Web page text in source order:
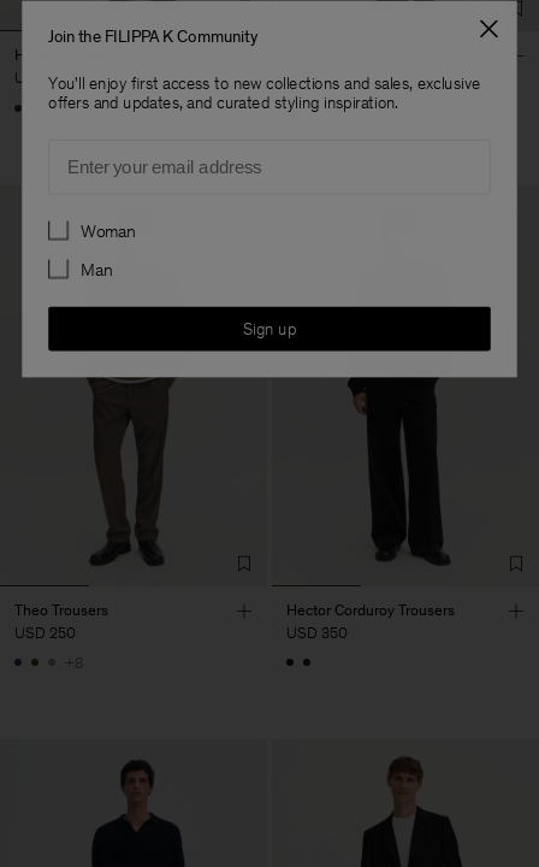
Hector Trousers
USD 310
USD 250
+8
Theo Trousers
USD 250
+8
Hector Corduroy Trousers
USD 350
Join the FILIPPA K Community
You'll enjoy first access to new collections and sales, exclusive
offers and updates, and curated styling inspiration.
Preferences
Woman
Man
Sign up